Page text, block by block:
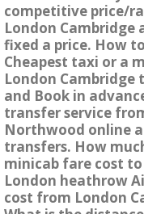
competitive price/
London
fixed a price. How
Cheapest taxi or a
London Cambridge
and Book in
transfer service
Northwood online
transfers. How
minicab fare cost
London heathrow
cost from London